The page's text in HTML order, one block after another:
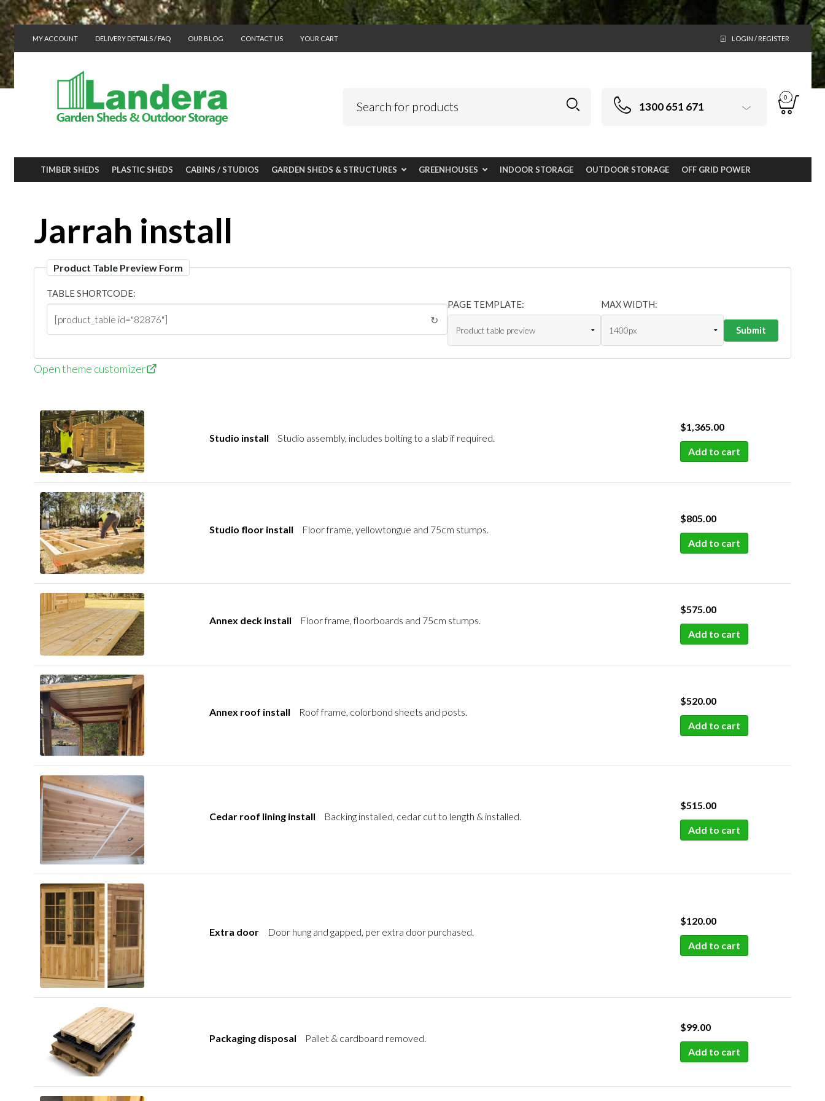
MY ACCOUNT DELIVERY DETAILS / FAQ OUR BLOG CONTACT US YOUR CART LOGIN / REGISTER
1300 651 671
0
TIMBER SHEDS PLASTIC SHEDS CABINS / STUDIOS GARDEN SHEDS & STRUCTURES GREENHOUSES INDOOR STORAGE OUTDOOR STORAGE OFF GRID POWER
Jarrah install
Product Table Preview Form
TABLE SHORTCODE:
↻
PAGE TEMPLATE: MAX WIDTH:
Open theme customizer
Studio install Studio assembly, includes bolting to a slab if required.
$1,365.00
Add to cart
Studio floor install Floor frame, yellowtongue and 75cm stumps.
$805.00
Add to cart
Annex deck install Floor frame, floorboards and 75cm stumps.
$575.00
Add to cart
Annex roof install Roof frame, colorbond sheets and posts.
$520.00
Add to cart
Cedar roof lining install Backing installed, cedar cut to length & installed.
$515.00
Add to cart
Extra door Door hung and gapped, per extra door purchased.
$120.00
Add to cart
Packaging disposal Pallet & cardboard removed.
$99.00
Add to cart